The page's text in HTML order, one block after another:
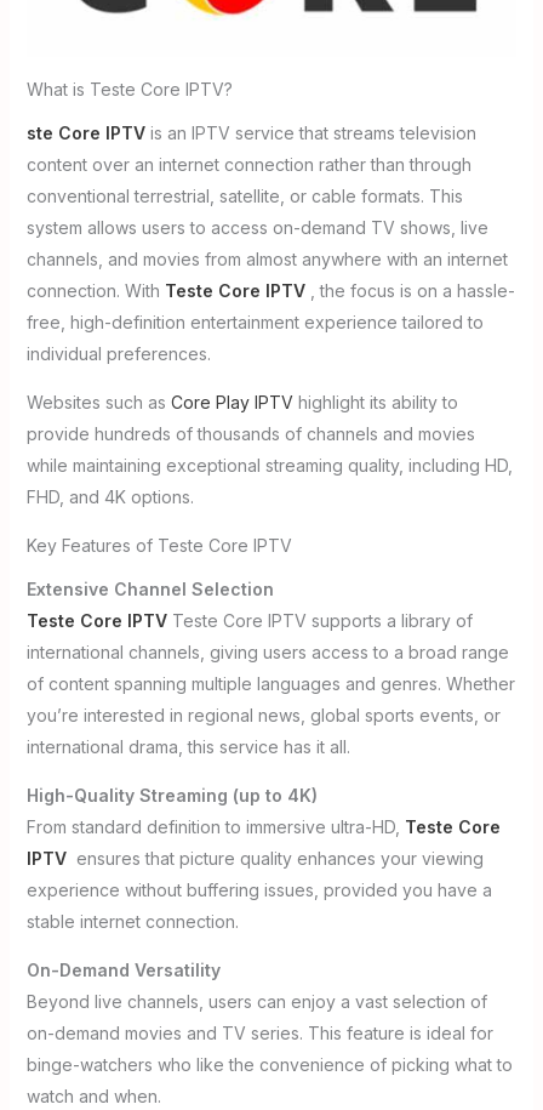
What is Teste Core IPTV?
ste Core IPTVis an IPTV service that streams television
content over an internet connection rather than through
conventional terrestrial, satellite, or cable formats. This
system allows users to access on-demand TV shows, live
channels, and movies from almost anywhere with an internet
connection. With Teste Core IPTV, the focus is on a hassle-
free, high-definition entertainment experience tailored to
individual preferences.
Websites such as Core Play IPTVhighlight its ability to
provide hundreds of thousands of channels and movies
while maintaining exceptional streaming quality, including HD,
FHD, and 4K options.
Key Features of Teste Core IPTV
Extensive Channel Selection
Teste Core IPTVTeste Core IPTV supports a library of
international channels, giving users access to a broad range
of content spanning multiple languages and genres. Whether
you’re interested in regional news, global sports events, or
international drama, this service has it all.
High-Quality Streaming (up to 4K)
From standard definition to immersive ultra-HD, Teste Core
IPTVensures that picture quality enhances your viewing
experience without buffering issues, provided you have a
stable internet connection.
On-Demand Versatility
Beyond live channels, users can enjoy a vast selection of
on-demand movies and TV series. This feature is ideal for
binge-watchers who like the convenience of picking what to
watch and when.